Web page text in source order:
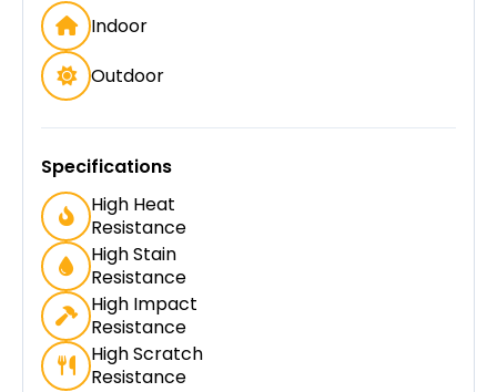
Indoor
Outdoor
Specifications
High Heat
Resistance
High Stain
Resistance
High Impact
Resistance
High Scratch
Resistance